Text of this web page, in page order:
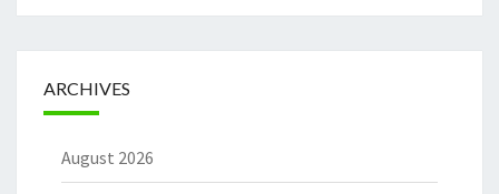
ARCHIVES
August 2026